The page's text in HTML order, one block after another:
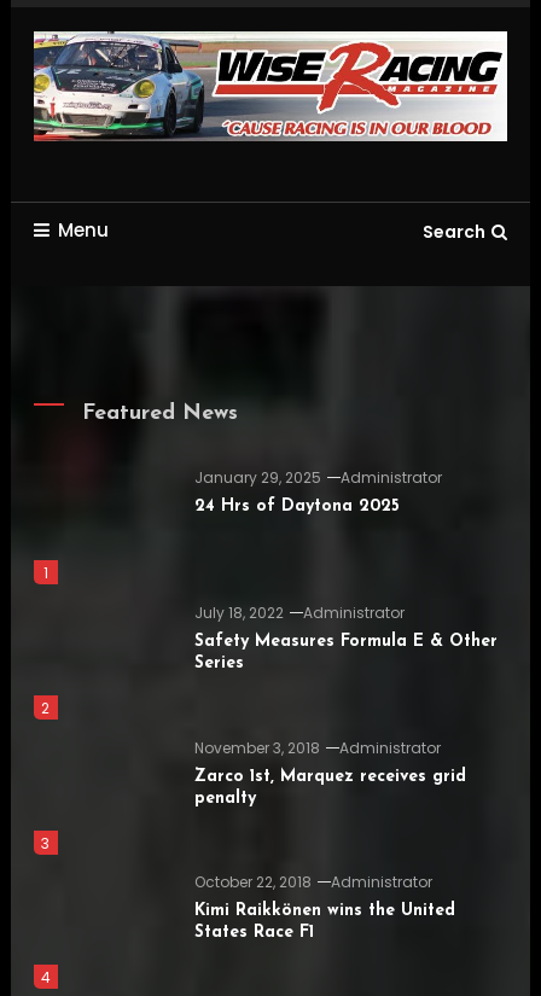
Content
Menu Search
Featured News
1
January 29, 2025 Administrator
24 Hrs of Daytona 2025
2
July 18, 2022 Administrator
Safety Measures Formula E & Other
Series
3
November 3, 2018 Administrator
Zarco 1st, Marquez receives grid
penalty
4
October 22, 2018 Administrator
Kimi Raikkönen wins the United
States Race F1